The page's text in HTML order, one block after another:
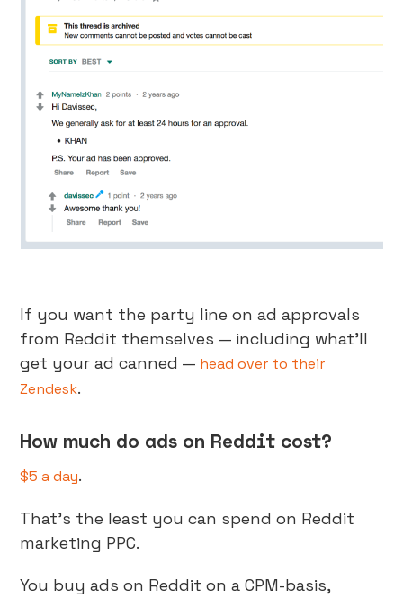
If you want the party line on ad approvals
from Reddit themselves — including what’ll
get your ad canned — head over to their
Zendesk.
How much do ads on Reddit cost?
$5 a day.
That’s the least you can spend on Reddit
marketing PPC.
You buy ads on Reddit on a CPM-basis,